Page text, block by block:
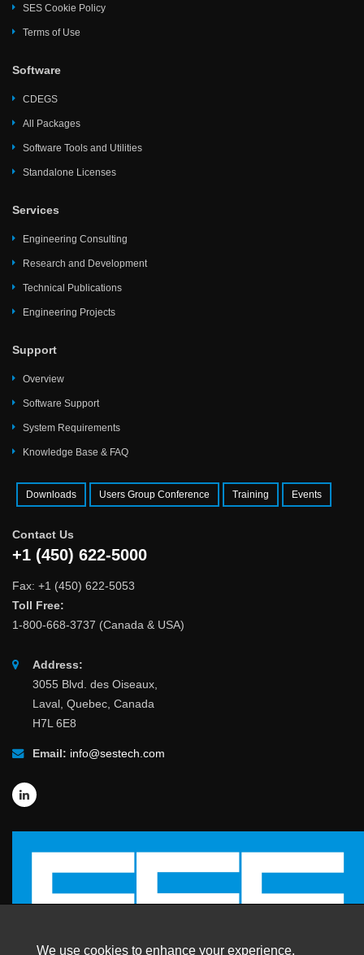
SES Cookie Policy
Terms of Use
Software
CDEGS
All Packages
Software Tools and Utilities
Standalone Licenses
Services
Engineering Consulting
Research and Development
Technical Publications
Engineering Projects
Support
Overview
Software Support
System Requirements
Knowledge Base & FAQ
Downloads Users Group Conference Training Events
Contact Us
+1 (450) 622-5000
Fax: +1 (450) 622-5053
Toll Free:
1-800-668-3737 (Canada & USA)
Address:
3055 Blvd. des Oiseaux,
Laval, Quebec, Canada
H7L 6E8
Email: info@sestech.com
We use cookies to enhance your experience.